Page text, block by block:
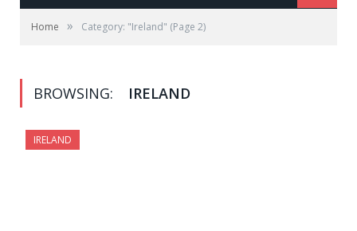
Home » Category: "Ireland" (Page 2)
BROWSING: IRELAND
IRELAND